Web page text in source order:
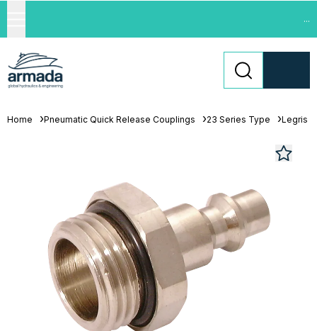
...
Home Pneumatic Quick Release Couplings 23 Series Type Legris